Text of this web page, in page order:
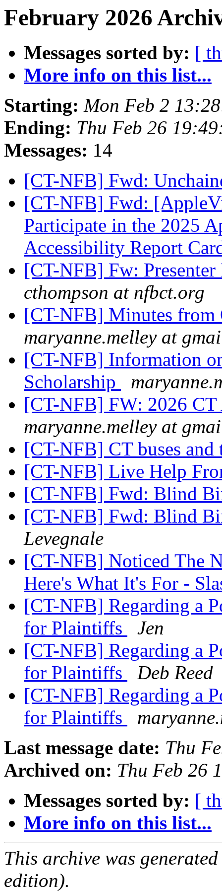
February 2026
Messages sorted by: [
More info on this list...
Starting: Mon Feb 2
Ending: Thu Feb 26
Messages: 14
[CT-NFB] Fwd:
[CT-NFB] Fwd:
Participate in the 2025
Accessibility Report
[CT-NFB] Fw:
cthompson at nfbct.org
[CT-NFB] Minutes from
maryanne.melley at
[CT-NFB] Information
Scholarship
[CT-NFB] FW: 2026
maryanne.melley at
[CT-NFB] CT buses
[CT-NFB] Live Help
[CT-NFB] Fwd: Blind
[CT-NFB] Fwd: Blind
Levegnale
[CT-NFB] Noticed The
Here's What It's For -
[CT-NFB] Regarding a
for Plaintiffs
Jen
[CT-NFB] Regarding a
for Plaintiffs
Deb Reed
[CT-NFB] Regarding a
for Plaintiffs
Last message date: Thu
Archived on: Thu Feb 26
Messages sorted by: [
More info on this list...
This archive was
edition).